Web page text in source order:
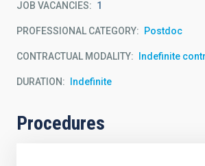
JOB VACANCIES 1
PROFESSIONAL CATEGORY Postdoc
CONTRACTUAL MODALITY Indefinite
DURATION Indefinite
Procedures